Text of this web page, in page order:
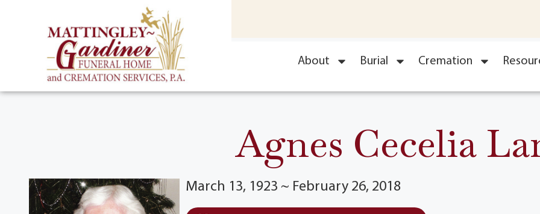
About Burial Cremation
Agnes Cecelia
March 13, 1923 ~ February 26, 2018